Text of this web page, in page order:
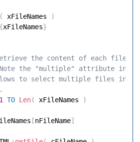
( xFileNames
)
{xFileNames}
the content of each file
Note the "multiple" attribute in
to select multiple files in
1 TO Len( xFileNames )
[nFileName]